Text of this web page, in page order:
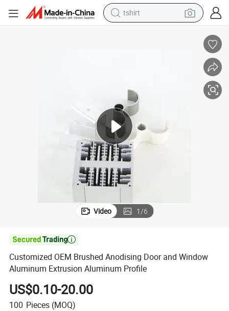
human hair wig
tote bag
motorcycle
electric car
Video 1/6

Customized OEM Brushed Anodising Door and Window
Aluminum Extrusion Aluminum Profile
US$0.10-20.00
100 Pieces (MOQ)